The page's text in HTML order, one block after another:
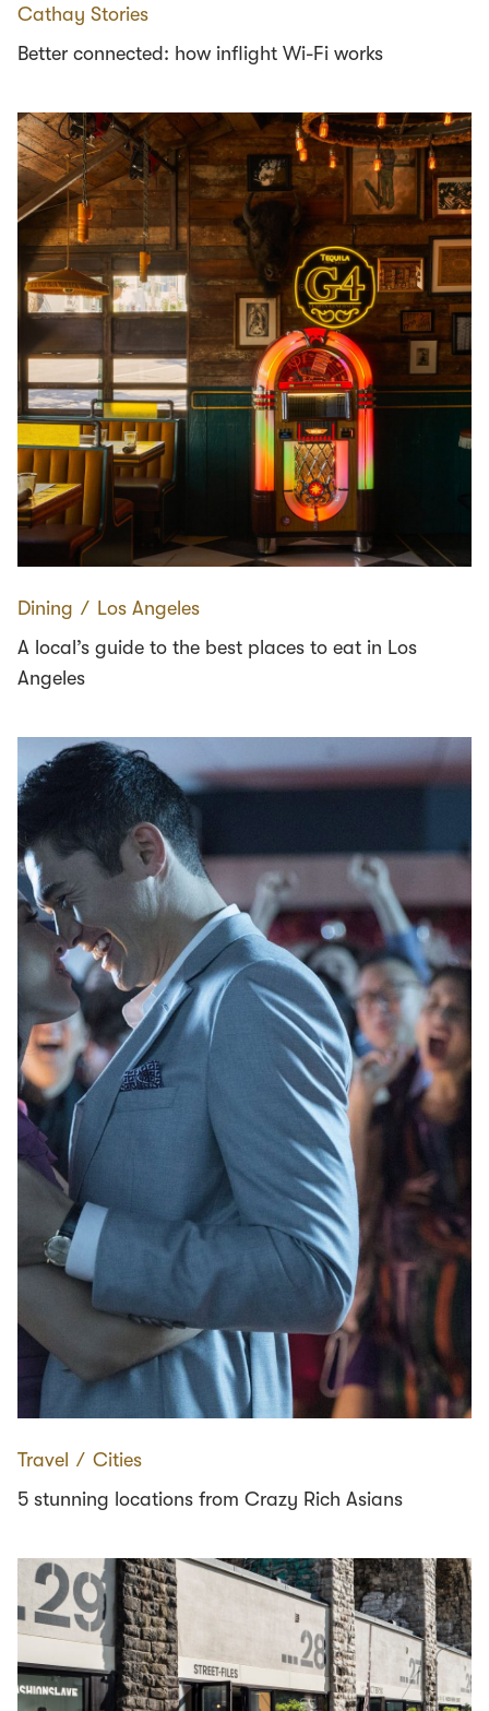
Cathay Stories
Better connected: how inflight Wi-Fi works
Dining ∕ Los Angeles
A local’s guide to the best places to eat in Los
Angeles
Travel ∕ Cities
5 stunning locations from Crazy Rich Asians